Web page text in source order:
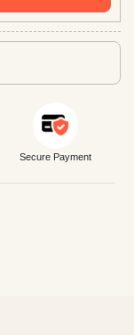
Secure Payment